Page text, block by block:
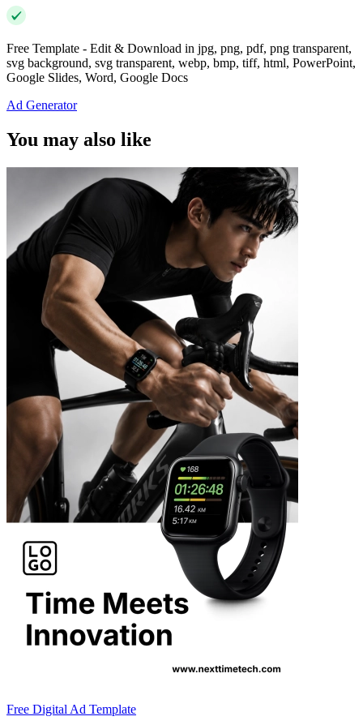
Free Template - Edit & Download in jpg, png, pdf, png transparent,
svg background, svg transparent, webp, bmp, tiff, html, PowerPoint,
Google Slides, Word, Google Docs
Ad Generator
You may also like
Free Digital Ad Template